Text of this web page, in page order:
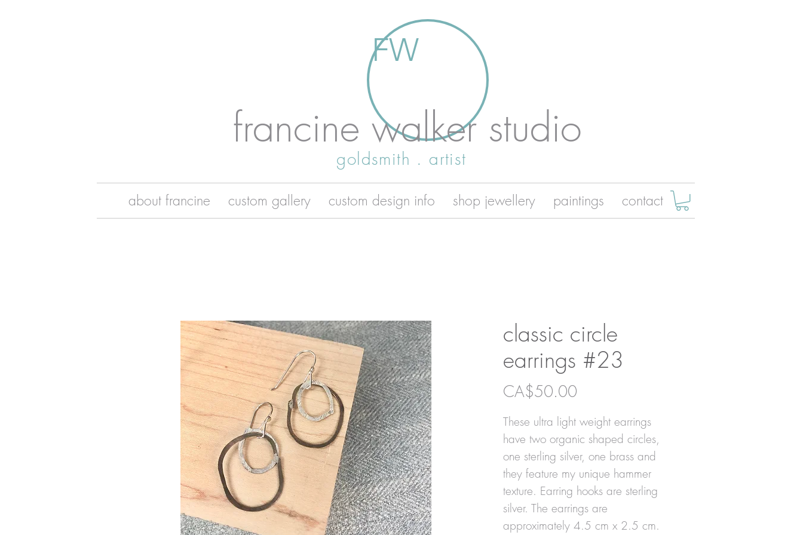
FW
francine walker studio
goldsmith . artist
about francine custom gallery custom design info shop jewellery paintings contact
classic circle
earrings #23
CA$50.00
These ultra light weight earrings
have two organic shaped circles,
one sterling silver, one brass and
they feature my unique hammer
texture. Earring hooks are sterling
silver. The earrings are
approximately 4.5 cm x 2.5 cm.